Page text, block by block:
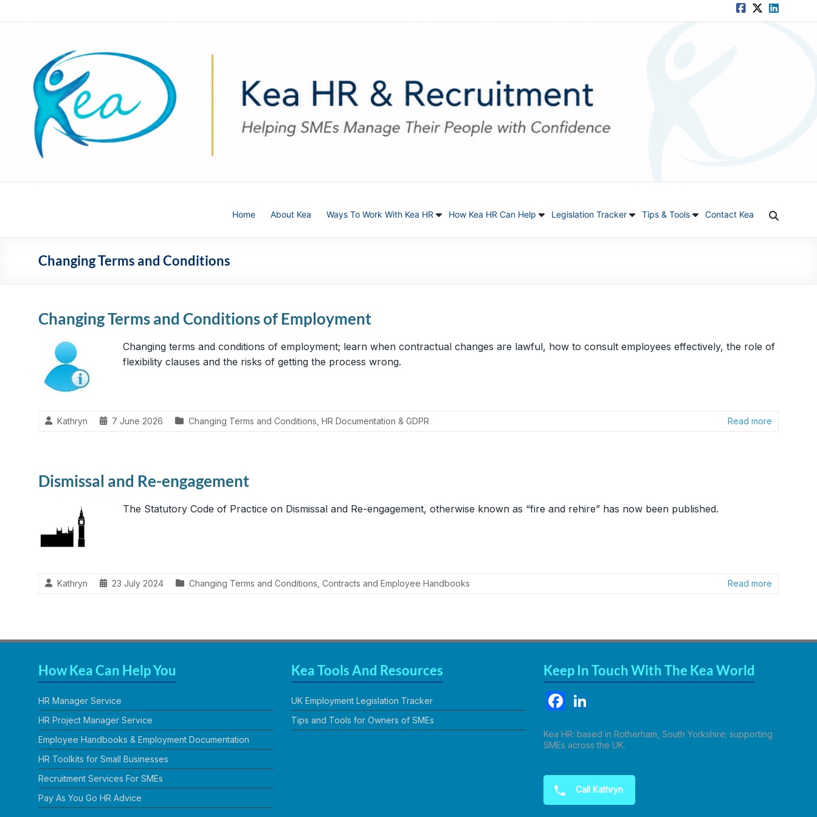
Solutions
Straightforward
Solutions
Home About Kea Ways To Work With Kea HR How Kea HR Can Help Legislation Tracker Tips & Tools Contact Kea
Changing Terms and Conditions
Changing Terms and Conditions of Employment
Changing terms and conditions of employment; learn when contractual changes are lawful, how to consult employees effectively, the role of
flexibility clauses and the risks of getting the process wrong.
Kathryn 7 June 2026 Changing Terms and Conditions, HR Documentation & GDPR Read more
Dismissal and Re-engagement
The Statutory Code of Practice on Dismissal and Re-engagement, otherwise known as “fire and rehire” has now been published.
Kathryn 23 July 2024 Changing Terms and Conditions, Contracts and Employee Handbooks Read more
How Kea Can Help You
HR Manager Service
HR Project Manager Service
Employee Handbooks & Employment Documentation
HR Toolkits for Small Businesses
Recruitment Services For SMEs
Pay As You Go HR Advice
Kea Tools And Resources
UK Employment Legislation Tracker
Tips and Tools for Owners of SMEs
Keep In Touch With The Kea World
F
c
b
o
k
dI
n
Kea HR: based in Rotherham, South Yorkshire; supporting
SMEs across the UK.
Call Kathryn